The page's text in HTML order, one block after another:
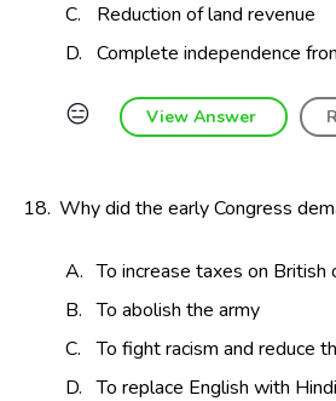
C.
Reduction of land revenue
D.
Complete independence
😑 View Answer
18. Why did the early Congress
A. To increase taxes on British
B.
To abolish the army
C.
To fight racism and reduce
D.
To replace English with Hindi